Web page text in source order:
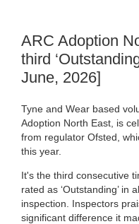
ARC Adoption
third
June, 2026]
Tyne and Wear based
Adoption North East, is
from regulator Ofsted,
this year.
It's the third consecutive
rated as ‘Outstanding’ in
inspection. Inspectors
significant difference it